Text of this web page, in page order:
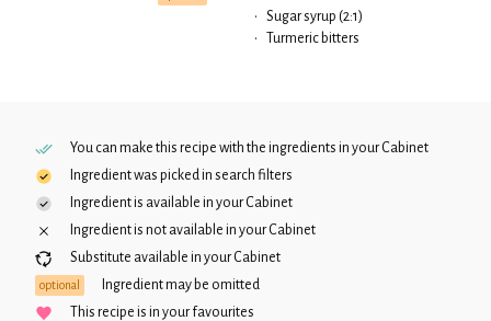
•
Sugar syrup (2:1)
•
Turmeric bitters
You can make this recipe with the ingredients in yourCabinet
Ingredient was picked in search filters
Ingredient is available in yourCabinet
Ingredient is not available in yourCabinet
Substitute available in yourCabinet
optional
Ingredient may be omitted
This recipe is in your favourites